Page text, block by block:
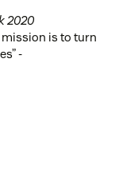
2020
mission is to turn
-